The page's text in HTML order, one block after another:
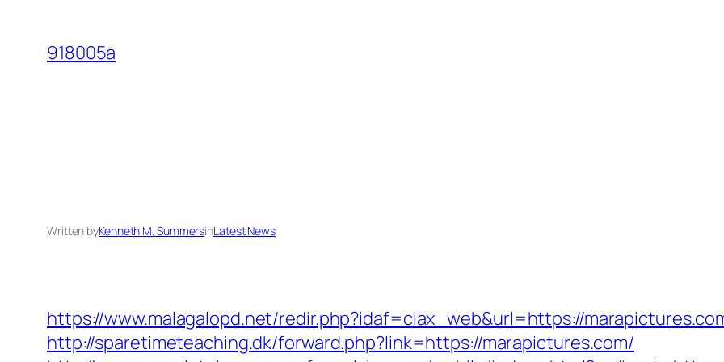
content
918005a
Written byKenneth M. SummersinLatest News
https://www.malagalopd.net/redir.php?idaf=ciax_web&url=https://
http://sparetimeteaching.dk/forward.php?link=https://marapictures.com/